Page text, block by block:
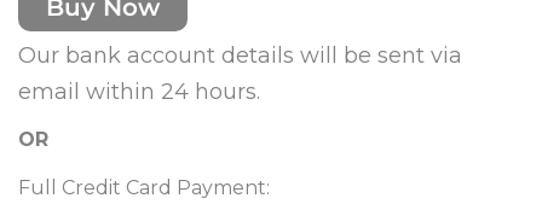
Buy Now
Our bank account details will be sent via
email within 24 hours.
OR
Full Credit Card Payment: